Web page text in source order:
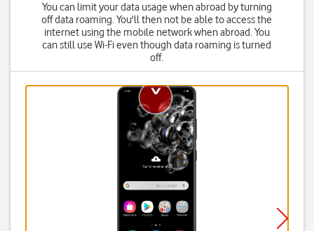
You can limit your data usage when abroad by turning
off data roaming. You'll then not be able to access the
internet using the mobile network when abroad. You
can still use Wi-Fi even though data roaming is turned
off.